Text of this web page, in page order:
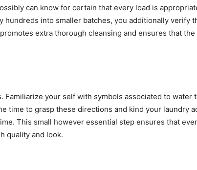
can know for certain that every load is
into smaller batches, you additionally verify
extra thorough cleansing and ensures that
Familiarize your self with symbols associated to
time to grasp these directions and kind your laundry
This small however essential step ensures that
quality and look.